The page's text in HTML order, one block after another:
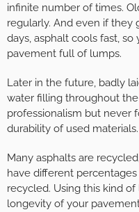
infinite number of times.
regularly. And even if
days, asphalt cools fast,
pavement full of lumps.
Later in the future, badly
water filling throughout
professionalism but never
durability of used materials.
Many asphalts are
have different
recycled. Using this kind
longevity of your